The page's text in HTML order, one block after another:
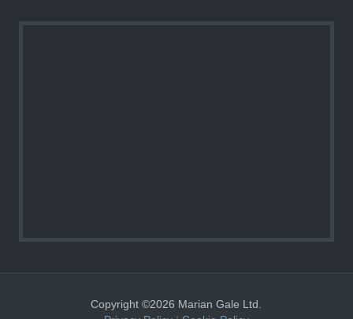
Copyright ©2026 Marian Gale Ltd.